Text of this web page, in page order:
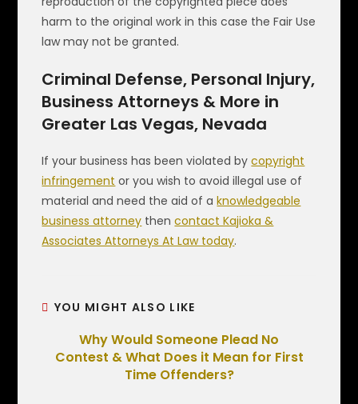
harm to the original work in this case the Fair Use
law may not be granted.
Criminal Defense, Personal Injury,
Business Attorneys & More in
Greater Las Vegas, Nevada
If your business has been violated bycopyright
infringement or you wish to avoid illegal use of
material and need the aid of aknowledgeable
business attorney thencontact Kajioka &
Associates Attorneys At Law today.
YOU MIGHT ALSO LIKE
Why Would Someone Plead No
Contest & What Does it Mean for First
Time Offenders?